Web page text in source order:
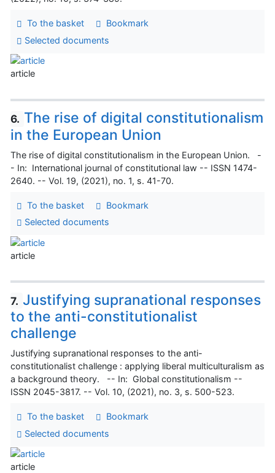
To the basket
Bookmark
Selected documents
article
6. The rise of digital constitutionalism
in the European Union
The rise of digital constitutionalism in the European Union. -
- In: International journal of constitutional law -- ISSN 1474-
2640. -- Vol. 19, (2021), no. 1, s. 41-70.
To the basket
Bookmark
Selected documents
article
7. Justifying supranational responses
to the anti-constitutionalist
challenge
Justifying supranational responses to the anti-
constitutionalist challenge : applying liberal multiculturalism as
a background theory. -- In: Global constitutionalism --
ISSN 2045-3817. -- Vol. 10, (2021), no. 3, s. 500-523.
To the basket
Bookmark
Selected documents
article